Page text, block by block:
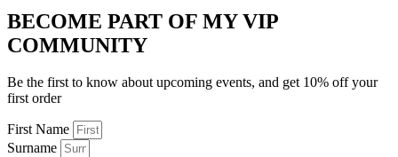
BECOME PART OF MY VIP
COMMUNITY
Be the first to know about upcoming events, and get 10% off your
first order
First Name
Surname